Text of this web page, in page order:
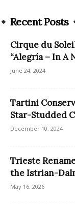
Recent Posts
Cirque du
“Alegría – In A
June 24, 2024
Tartini
Star-Studded
December 10, 2024
Trieste
the Istrian-
May 16, 2026